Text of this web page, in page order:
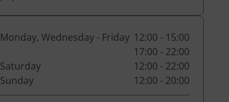
Monday, Wednesday - Friday 12:00 - 15:00
17:00 - 22:00
Saturday
12:00 - 22:00
Sunday
12:00 - 20:00